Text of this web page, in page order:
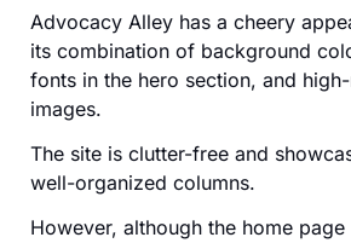
Advocacy Alley has a cheery
its combination of background
fonts in the hero section, and
images.
The site is clutter-free and
well-organized columns.
However, although the home